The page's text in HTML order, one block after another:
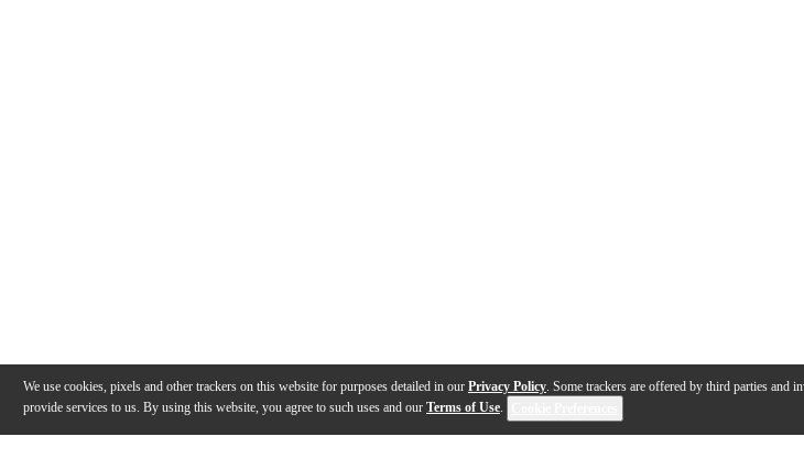
We use cookies, pixels and other trackers on this website for purposes detailed in our Privacy Policy. Some trackers are offered by third parties and
provide services to us. By using this website, you agree to such uses and our Terms of Use.